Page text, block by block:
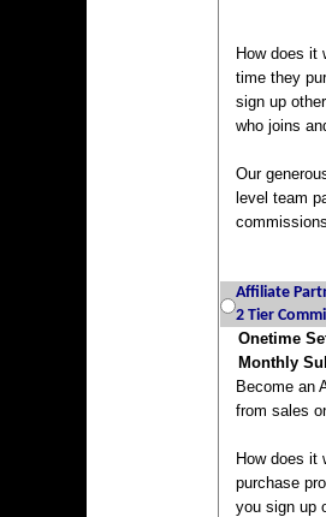
How does it
time they
sign up
who joins
Our
level team
Affiliate
2 Tier
Onetime
Monthly
Become an
from sales
How does it
purchase
you sign up